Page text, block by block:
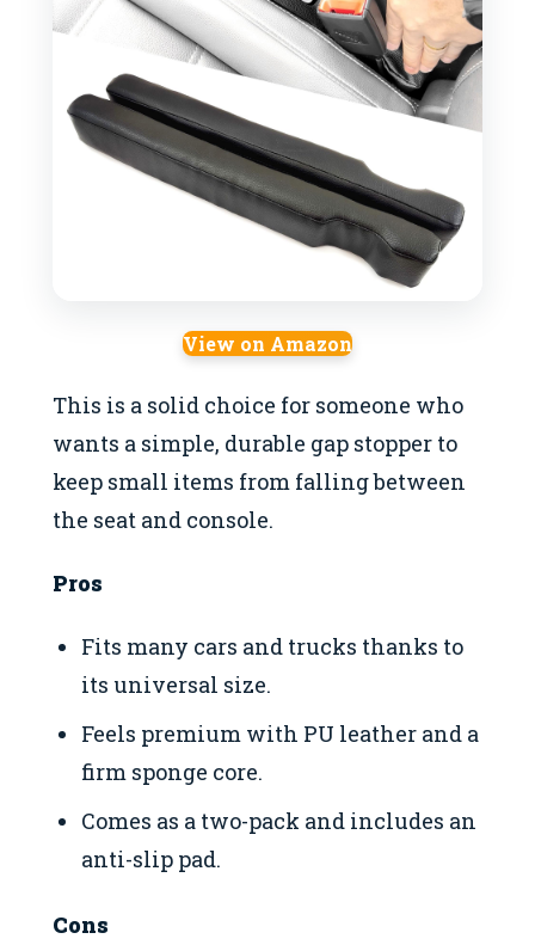
View on Amazon
This is a solid choice for someone who
wants a simple, durable gap stopper to
keep small items from falling between
the seat and console.
Pros
Fits many cars and trucks thanks to
its universal size.
Feels premium with PU leather and a
firm sponge core.
Comes as a two-pack and includes an
anti-slip pad.
Cons